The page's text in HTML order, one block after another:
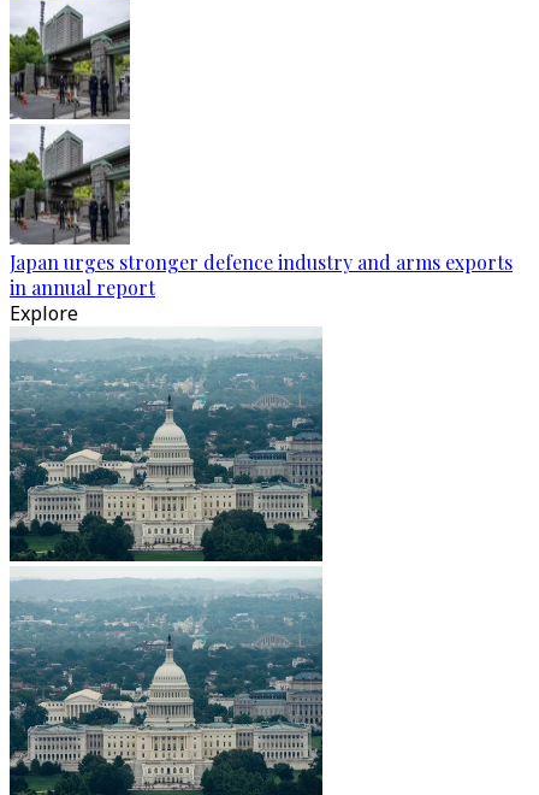
Japan urges stronger defence industry and arms exports
in annual report
Explore